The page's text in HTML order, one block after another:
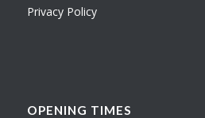
Privacy Policy
OPENING TIMES